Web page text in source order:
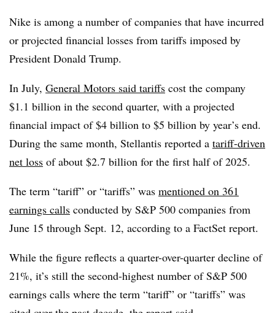
Nike is among a number of companies that have incurred
or projected financial losses from tariffs imposed by
President Donald Trump.
In July, General Motors said tariffs cost the company
$1.1 billion in the second quarter, with a projected
financial impact of $4 billion to $5 billion by year’s end.
During the same month, Stellantis reported a tariff-driven
net loss of about $2.7 billion for the first half of 2025.
The term “tariff” or “tariffs” was mentioned on 361
earnings calls conducted by S&P 500 companies from
June 15 through Sept. 12, according to a FactSet report.
While the figure reflects a quarter-over-quarter decline of
21%, it’s still the second-highest number of S&P 500
earnings calls where the term “tariff” or “tariffs” was